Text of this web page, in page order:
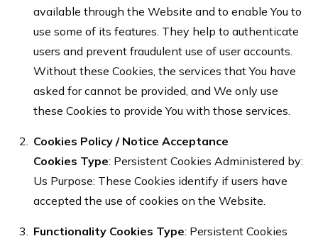
available through the Website and to enable You to
use some of its features. They help to authenticate
users and prevent fraudulent use of user accounts.
Without these Cookies, the services that You have
asked for cannot be provided, and We only use
these Cookies to provide You with those services.
Cookies Policy / Notice Acceptance
Cookies Type: Persistent Cookies Administered by:
Us Purpose: These Cookies identify if users have
accepted the use of cookies on the Website.
Functionality Cookies Type: Persistent Cookies